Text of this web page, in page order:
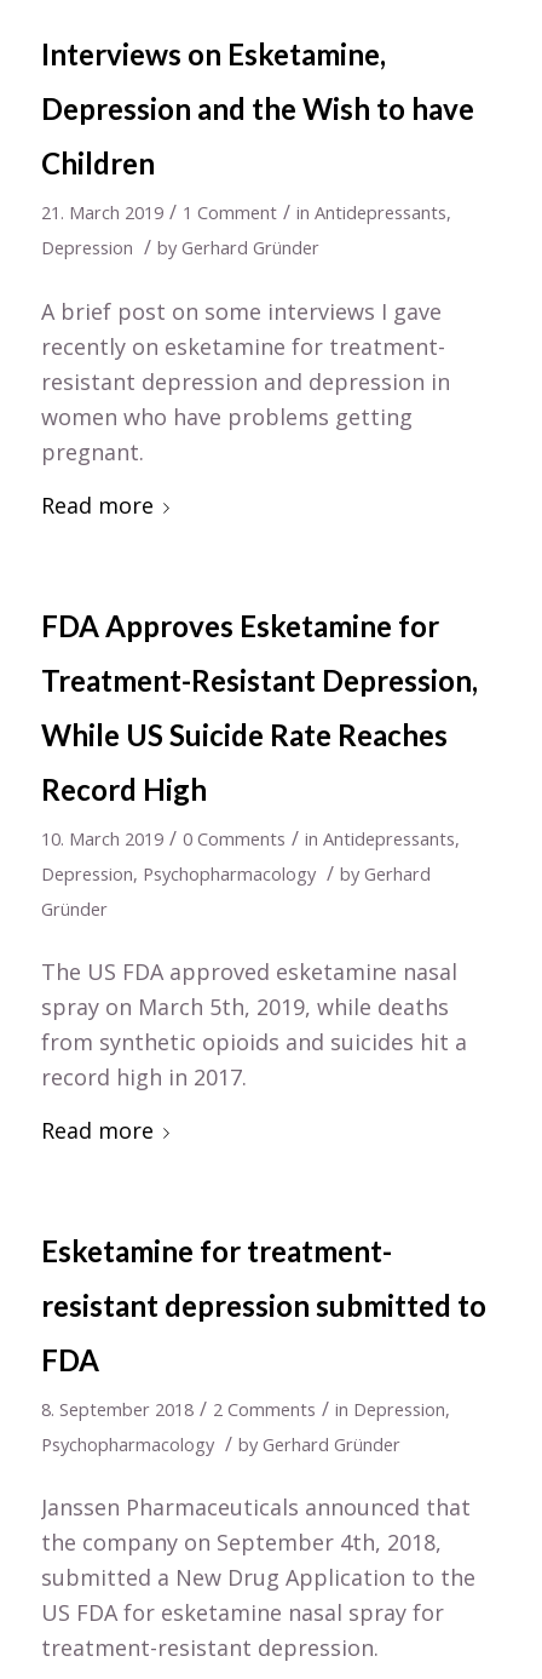
Interviews on Esketamine,
Depression and the Wish to have
Children
21. March 2019 / 1 Comment / in Antidepressants,
Depression / by Gerhard Gründer
A brief post on some interviews I gave
recently on esketamine for treatment-
resistant depression and depression in
women who have problems getting
pregnant.
Read more
FDA Approves Esketamine for
Treatment-Resistant Depression,
While US Suicide Rate Reaches
Record High
10. March 2019 / 0 Comments / in Antidepressants,
Depression, Psychopharmacology / by Gerhard
Gründer
The US FDA approved esketamine nasal
spray on March 5th, 2019, while deaths
from synthetic opioids and suicides hit a
record high in 2017.
Read more
Esketamine for treatment-
resistant depression submitted to
FDA
8. September 2018 / 2 Comments / in Depression,
Psychopharmacology / by Gerhard Gründer
Janssen Pharmaceuticals announced that
the company on September 4th, 2018,
submitted a New Drug Application to the
US FDA for esketamine nasal spray for
treatment-resistant depression.